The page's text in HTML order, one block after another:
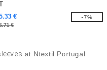
€
€
-7%
at Ntextil Portugal